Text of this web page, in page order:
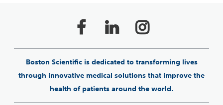
Boston Scientific is dedicated to transforming lives
through innovative medical solutions that improve the
health of patients around the world.